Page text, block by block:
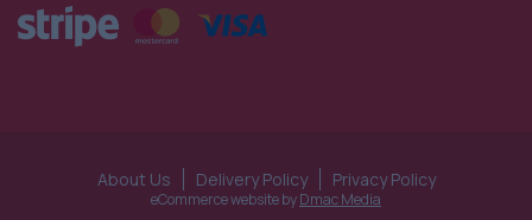
About Us Delivery Policy Privacy Policy
eCommerce website byDmac Media